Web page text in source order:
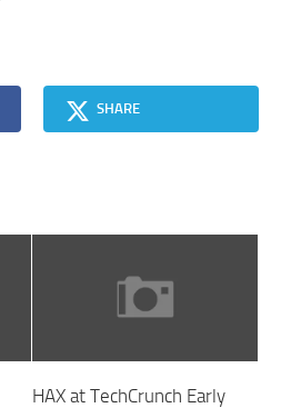
SHARE
HAX at TechCrunch Early